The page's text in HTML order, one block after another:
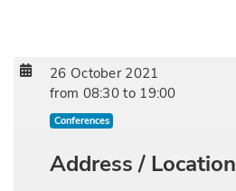
26 October 2021
from 08:30 to 19:00
Conferences
Address / Location